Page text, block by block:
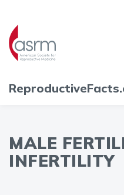
MALE
INFERTILITY